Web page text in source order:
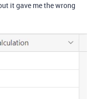
it gave me the wrong